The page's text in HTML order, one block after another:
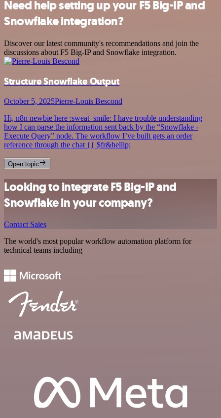
Need help setting up your F5 Big-IP and
Snowflake integration?
Discover our latest community's recommendations and join the
discussions about F5 Big-IP and Snowflake integration.
Structure Snowflake Output
October 5, 2025Pierre-Louis Bescond
Hi, n8n newbie here :sweat_smile: I have trouble understanding
how I can parse the information sent back by the “Snowflake -
Execute Query” node. The workflow I’ve built gets an order
reference through the chat {{ $fr&hellip;
Open topic
Looking to integrate F5 Big-IP and
Snowflake in your company?
Contact Sales
The world's most popular workflow automation platform for
technical teams including